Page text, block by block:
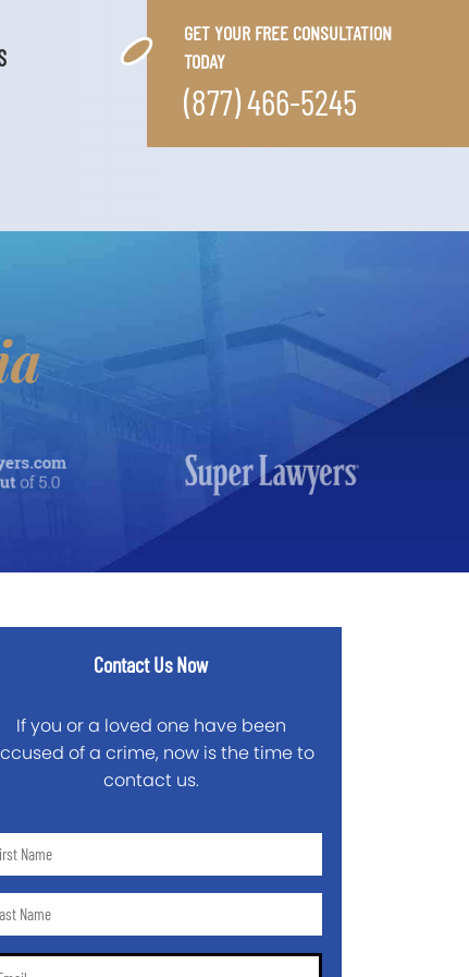
GET YOUR FREE CONSULTATION
TODAY
(877) 466-5245
Contact Us Now
If you or a loved one have been
of a crime, now is the time to
contact us.